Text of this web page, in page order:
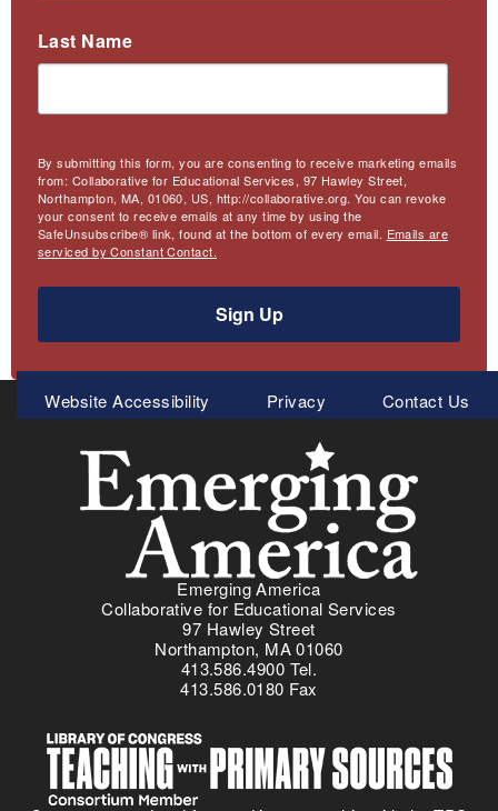
Last Name
By submitting this form, you are consenting to receive marketing emails
from: Collaborative for Educational Services, 97 Hawley Street,
Northampton, MA, 01060, US, http://collaborative.org. You can revoke
your consent to receive emails at any time by using the
SafeUnsubscribe® link, found at the bottom of every email. Emails are
serviced by Constant Contact.
Sign Up
Meta
Menu
Website Accessibility Privacy Contact Us
Emerging America
Collaborative for Educational Services
97 Hawley Street
Northampton, MA 01060
413.586.4900 Tel.
413.586.0180 Fax